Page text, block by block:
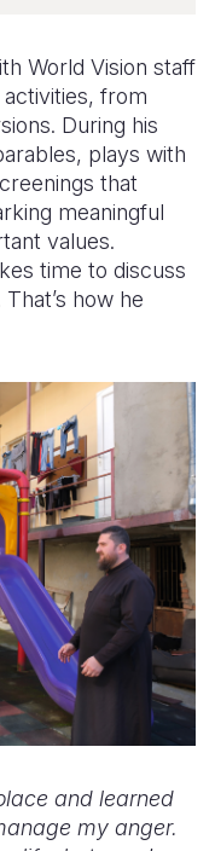
World Vision staff
from
During his
plays with
that
meaningful
values.
time to discuss
how he
and learned
my anger.